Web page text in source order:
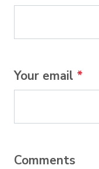
Your email *
Comments